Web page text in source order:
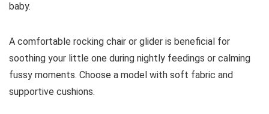
baby.
A comfortable rocking chair or glider is beneficial for
soothing your little one during nightly feedings or calming
fussy moments. Choose a model with soft fabric and
supportive cushions.